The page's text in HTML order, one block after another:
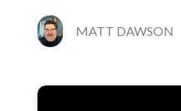
MATT DAWSON